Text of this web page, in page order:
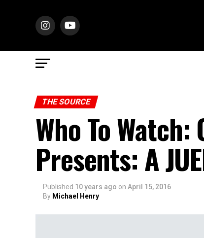
THE SOURCE
Who To Watch:
Presents: A
Published 10 years ago on April 15, 2016
By Michael Henry